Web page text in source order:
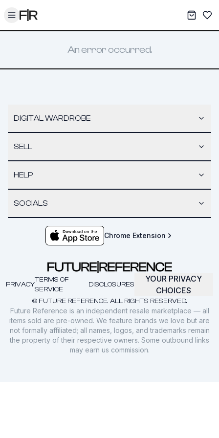
Toggle menu My
An error occurred.
DIGITAL WARDROBE
SELL
HELP
SOCIALS
Chrome Extension
© FUTURE REFERENCE. ALL RIGHTS RESERVED.
PRIVACY
TERMS OF
SERVICE
DISCLOSURES
YOUR PRIVACY
CHOICES
Future Reference is an independent resale marketplace — all
items sold are pre-owned. We feature brands we love but are
not formally affiliated; all names, logos, and trademarks remain
the property of their respective owners. Some outbound links
may earn us commission.